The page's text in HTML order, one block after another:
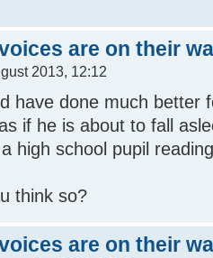
are on their
2013, 12:12
have done much better
if he is about to fall
high school pupil
think so?
are on their